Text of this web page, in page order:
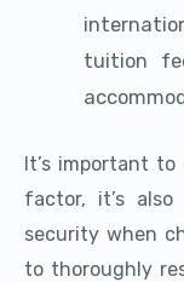
tuition
It’s important
factor, it’s
security when
to thoroughly